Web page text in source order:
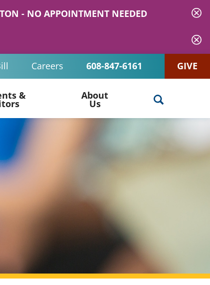
- NO APPOINTMENT NEEDED
Careers 608-847-6161 GIVE
& About
Us